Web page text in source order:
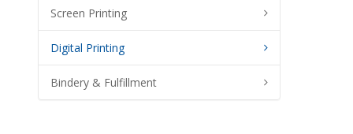
Screen Printing
Digital Printing
Bindery & Fulfillment